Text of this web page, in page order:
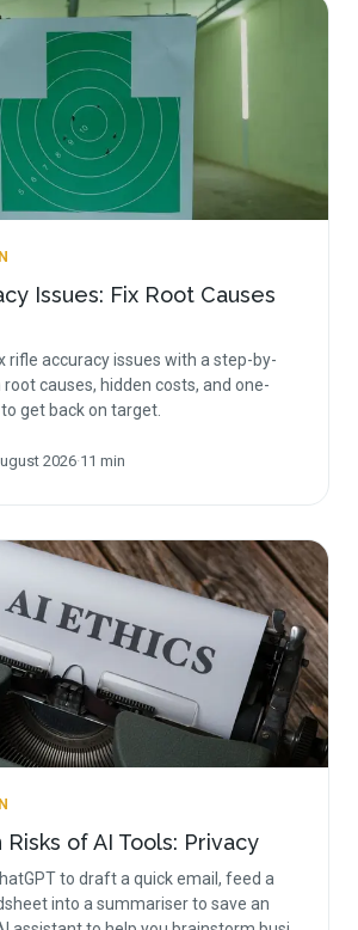
Issues: Fix Root Causes
rifle accuracy issues with a step-by-
causes, hidden costs, and one-
get back on target.
2026·11 min
of AI Tools: Privacy
to draft a quick email, feed a
into a summariser to save an